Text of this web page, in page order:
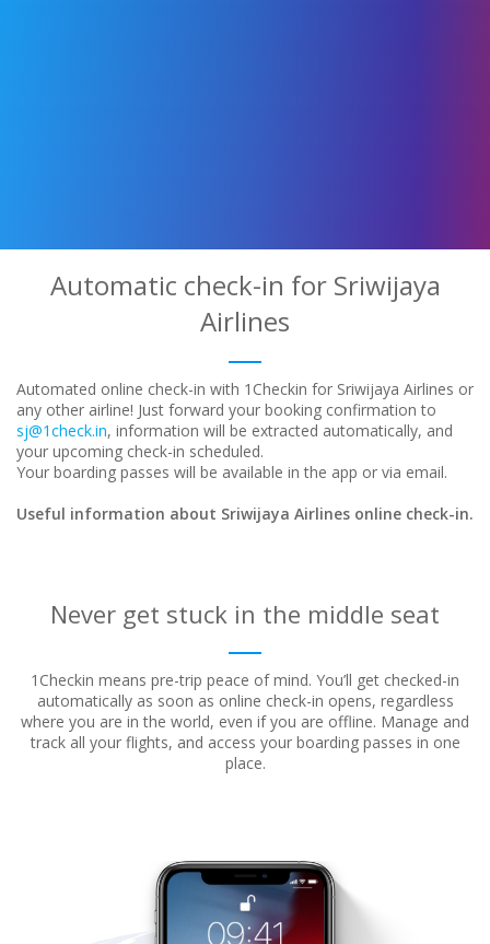
Automatic check-in for Sriwijaya
Airlines
Automated online check-in with 1Checkin for Sriwijaya Airlines or
any other airline! Just forward your booking confirmation to
sj@1check.in, information will be extracted automatically, and
your upcoming check-in scheduled.
Your boarding passes will be available in the app or via email.
Useful information about Sriwijaya Airlines online check-in.
Never get stuck in the middle seat
1Checkin means pre-trip peace of mind. You’ll get checked-in
automatically as soon as online check-in opens, regardless
where you are in the world, even if you are offline. Manage and
track all your flights, and access your boarding passes in one
place.